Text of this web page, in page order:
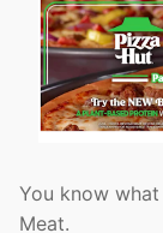
You know
Meat.